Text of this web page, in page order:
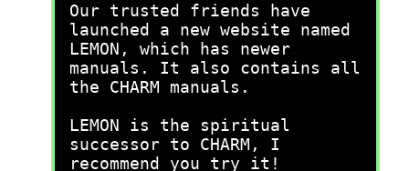
Our trusted friends have
launched a new website named
LEMON, which has newer
manuals. It also contains all
the CHARM manuals.
LEMON is the spiritual
successor to CHARM, I
recommend you try it!